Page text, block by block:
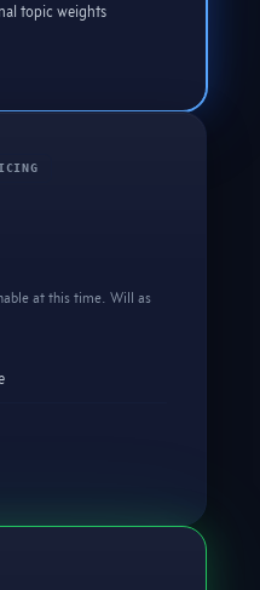
topic weights
at this time. Will as